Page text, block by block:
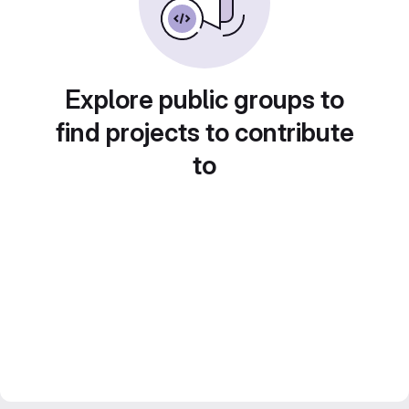
Explore public groups to
find projects to contribute
to